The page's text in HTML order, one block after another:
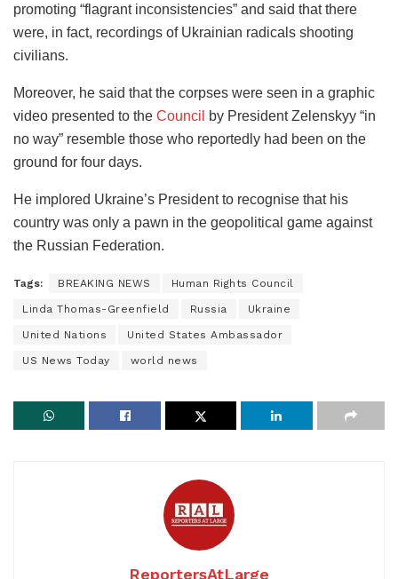
promoting “flagrant inconsistencies” and said that there
were, in fact, recordings of Ukrainian radicals shooting
civilians.
Moreover, he said that the corpses were seen in a graphic
video presented to the Council
by President Zelenskyy “in
no way” resemble those who reportedly had been on the
ground for four days.
He implored Ukraine’s President to recognise that his
country was only a pawn in the geopolitical game against
the Russian Federation.
Tags: BREAKING NEWS Human Rights Council
Linda Thomas-Greenfield Russia Ukraine
United Nations United States Ambassador
US News Today world news
ReportersAtLarge